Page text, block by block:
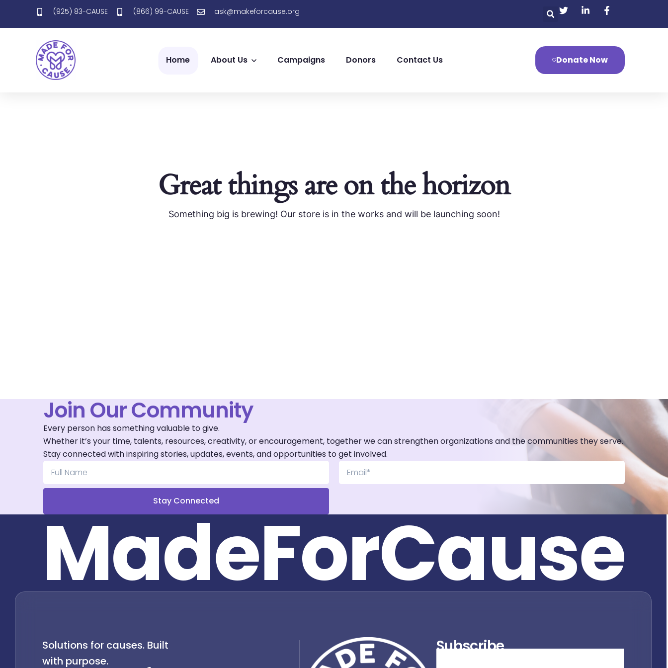
(925) 83-CAUSE (866) 99-CAUSE ask@makeforcause.org
Home About Us Campaigns Donors Contact Us Donate Now
Great things are on the horizon
Something big is brewing! Our store is in the works and will be launching soon!
Join Our Community
Every person has something valuable to give.
Whether it’s your time, talents, resources, creativity, or encouragement, together we can strengthen organizations and the communities they serve.
Stay connected with inspiring stories, updates, events, and opportunities to get involved.
Stay Connected
MadeForCause
Solutions for causes. Built
with purpose.
Subscribe